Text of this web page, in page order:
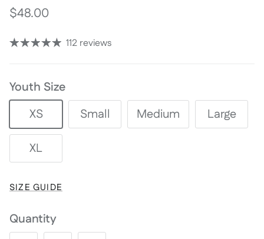
$48.00
112 reviews
Youth Size
XS
Small Medium Large
XL
SIZE GUIDE
Quantity